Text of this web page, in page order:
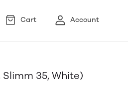
Cart Account
35, White)